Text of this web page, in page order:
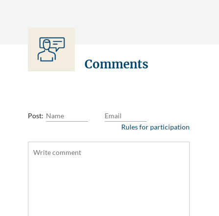
Comments
Post:
Rules for participation